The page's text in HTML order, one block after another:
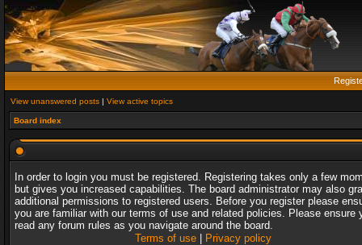
View unanswered posts | View active topics
Board index
In order to login you must be registered. Registering takes only a few
but gives you increased capabilities. The board administrator may also
additional permissions to registered users. Before you register please
you are familiar with our terms of use and related policies. Please ensure
read any forum rules as you navigate around the board.
Terms of use| Privacy policy